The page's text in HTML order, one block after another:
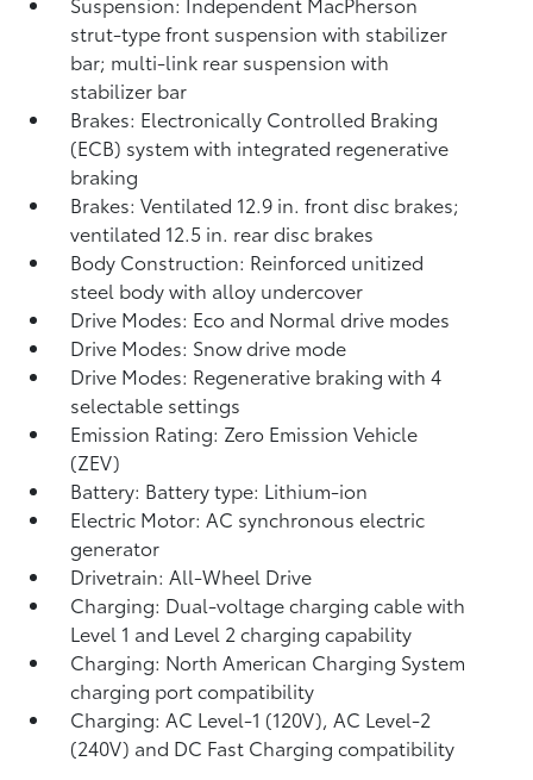
strut-type front suspension with stabilizer
bar; multi-link rear suspension with
stabilizer bar
Brakes: Electronically Controlled Braking
(ECB) system with integrated regenerative
braking
Brakes: Ventilated 12.9 in. front disc brakes;
ventilated 12.5 in. rear disc brakes
Body Construction: Reinforced unitized
steel body with alloy undercover
Drive Modes: Eco and Normal drive modes
Drive Modes: Snow drive mode
Drive Modes: Regenerative braking with 4
selectable settings
Emission Rating: Zero Emission Vehicle
(ZEV)
Battery: Battery type: Lithium-ion
Electric Motor: AC synchronous electric
generator
Drivetrain: All-Wheel Drive
Charging: Dual-voltage charging cable with
Level 1 and Level 2 charging capability
Charging: North American Charging System
charging port compatibility
Charging: AC Level-1 (120V), AC Level-2
(240V) and DC Fast Charging compatibility